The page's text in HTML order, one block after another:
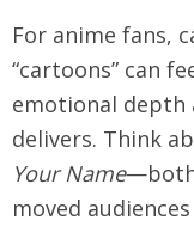
For anime fans,
“cartoons” can
emotional depth
delivers. Think
Your Name
moved